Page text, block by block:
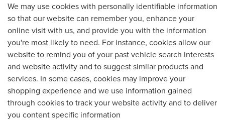
We may use cookies with personally identifiable information
so that our website can remember you, enhance your
online visit with us, and provide you with the information
you're most likely to need. For instance, cookies allow our
website to remind you of your past vehicle search interests
and website activity and to suggest similar products and
services. In some cases, cookies may improve your
shopping experience and we use information gained
through cookies to track your website activity and to deliver
you content specific information